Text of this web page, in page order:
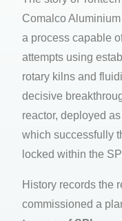
Comalco
a process capable
attempts using
rotary kilns and
decisive
reactor, deployed
which successfully
locked within the
History records the
commissioned a